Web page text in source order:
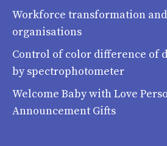
Workforce transformation
organisations
Control of color difference of
by spectrophotometer
Welcome Baby with Love
Announcement Gifts